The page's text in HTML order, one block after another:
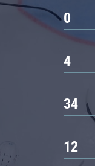
0
4
34
12